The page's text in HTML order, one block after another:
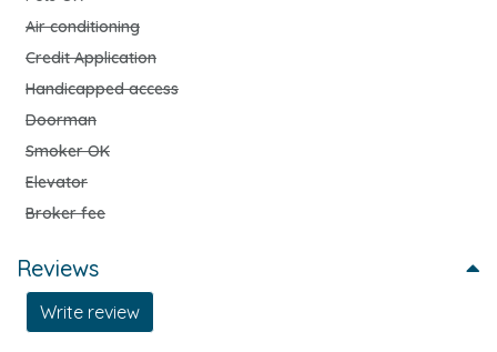
Air conditioning
Credit Application
Handicapped access
Doorman
Smoker OK
Elevator
Broker fee
Reviews
Write review